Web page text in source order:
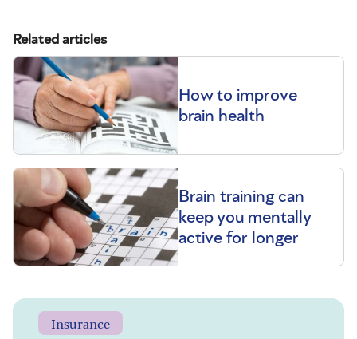
Related articles
How to improve
brain health
Brain training can
keep you mentally
active for longer
Insurance